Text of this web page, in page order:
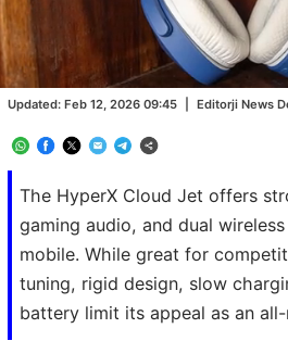
The HyperX Cloud Jet offers
gaming audio, and dual
mobile. While great for
tuning, rigid design, slow
battery limit its appeal as an
Updated: Feb 12, 2026 09:45 Editorji News
/
Loaded:
100.00%